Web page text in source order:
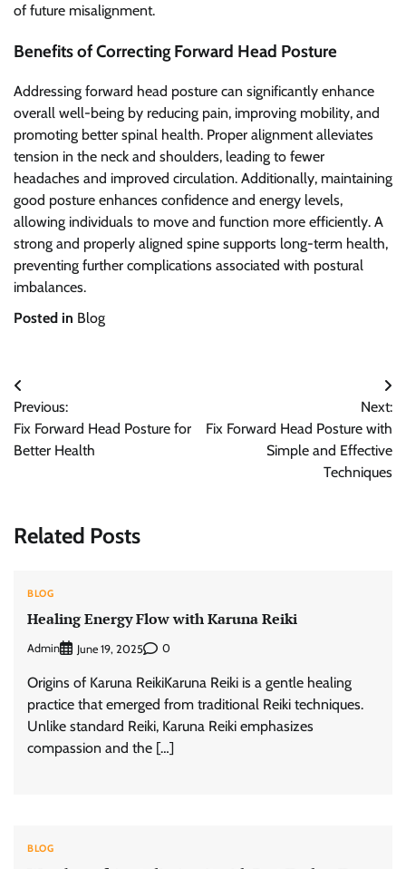
of future misalignment.
Benefits of Correcting Forward Head Posture
Addressing forward head posture can significantly enhance
overall well-being by reducing pain, improving mobility, and
promoting better spinal health. Proper alignment alleviates
tension in the neck and shoulders, leading to fewer
headaches and improved circulation. Additionally, maintaining
good posture enhances confidence and energy levels,
allowing individuals to move and function more efficiently. A
strong and properly aligned spine supports long-term health,
preventing further complications associated with postural
imbalances.
Posted in Blog
Post
navigation
Previous:
Fix Forward Head Posture for
Better Health
Next:
Fix Forward Head Posture with
Simple and Effective
Techniques
Related Posts
BLOG
Healing Energy Flow with Karuna Reiki
Admin June 19, 2025 0
Origins of Karuna ReikiKaruna Reiki is a gentle healing
practice that emerged from traditional Reiki techniques.
Unlike standard Reiki, Karuna Reiki emphasizes
compassion and the […]
BLOG